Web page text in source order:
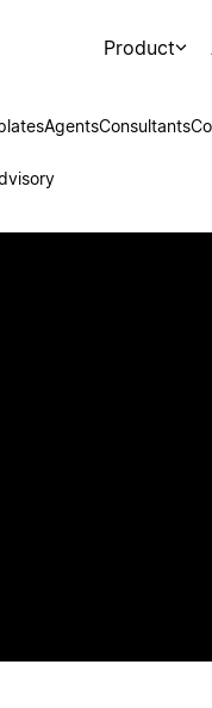
Product
AgentsConsultants